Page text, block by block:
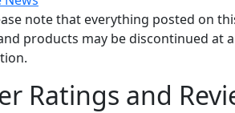
note that everything posted on
products may be discontinued at
Ratings and